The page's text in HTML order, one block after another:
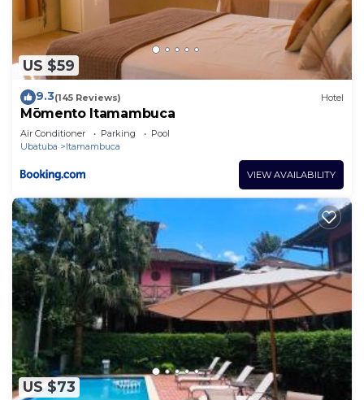
US $59
9.3(145 Reviews) Hotel
Mōmento Itamambuca
Air Conditioner Parking
Pool
Ubatuba
Itamambuca
VIEW AVAILABILITY
US $73